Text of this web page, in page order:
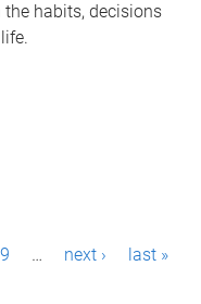
the habits, decisions
9 … next › last »